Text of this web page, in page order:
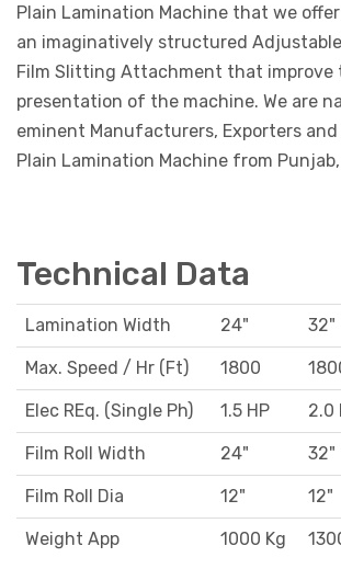
Plain Lamination Machine that we
an imaginatively structured
Film Slitting Attachment that improve
presentation of the machine. We are
eminent Manufacturers, Exporters
Plain Lamination Machine from
Technical Data
Lamination Width 24" 32"
Max. Speed / Hr (Ft) 1800
Elec REq. (Single Ph) 1.5 HP 2.0
Film Roll Width 24" 32"
Film Roll Dia 12" 12"
Weight App 1000 Kg